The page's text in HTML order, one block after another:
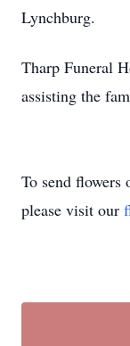
Lynchburg.
Tharp Funeral
assisting the
To send flowers
please visit our